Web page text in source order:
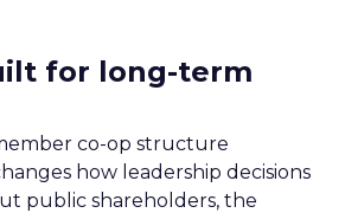
for long-term
co-op structure
how leadership decisions
public shareholders, the